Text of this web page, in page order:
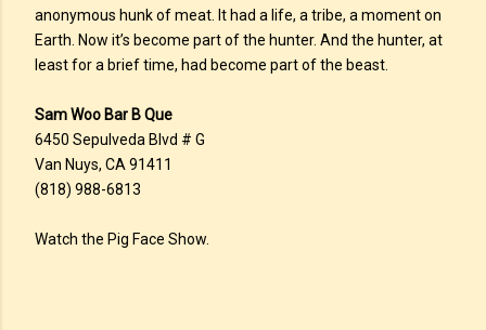
anonymous hunk of meat. It had a life, a tribe, a moment on
Earth. Now it’s become part of the hunter. And the hunter, at
least for a brief time, had become part of the beast.
Sam Woo Bar B Que
6450 Sepulveda Blvd # G
Van Nuys, CA 91411
(818) 988-6813
Watch the Pig Face Show.